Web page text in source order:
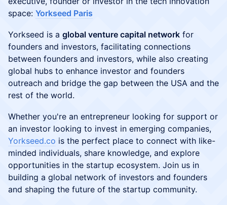
space: Yorkseed Paris
​Yorkseed is a global venture capital network for
founders and investors, facilitating connections
between founders and investors, while also creating
global hubs to enhance investor and founders
outreach and bridge the gap between the USA and the
rest of the world.
​​​Whether you're an entrepreneur looking for support or
an investor looking to invest in emerging companies,
Yorkseed.co is the perfect place to connect with like-
minded individuals, share knowledge, and explore
opportunities in the startup ecosystem. Join us in
building a global network of investors and founders
and shaping the future of the startup community.